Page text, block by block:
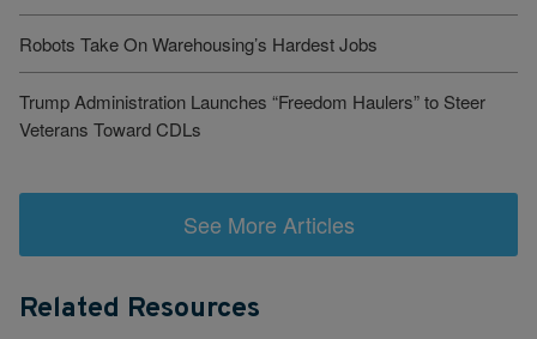
Robots Take On Warehousing’s Hardest Jobs
Trump Administration Launches “Freedom Haulers” to Steer
Veterans Toward CDLs
See More Articles
Related Resources